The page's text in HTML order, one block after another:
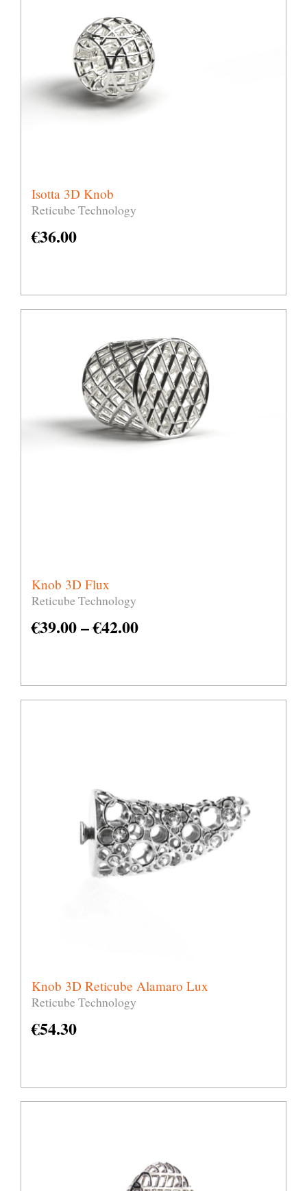
Isotta 3D Knob
Reticube Technology
€36.00
Knob 3D Flux
Reticube Technology
€39.00–€42.00
Knob 3D Reticube Alamaro Lux
Reticube Technology
€54.30